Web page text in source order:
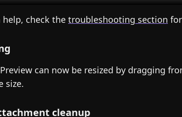
check the troubleshooting section
can now be resized by dragging
size.
cleanup